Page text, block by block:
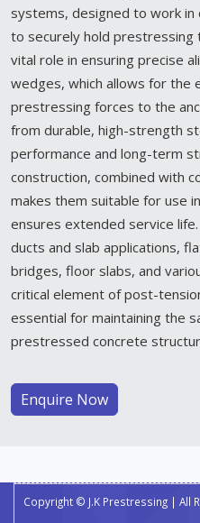
systems, designed to work in
to securely hold prestressing
vital role in ensuring precise
wedges, which allows for the
prestressing forces to the
from durable, high-strength
performance and long-term
construction, combined with
makes them suitable for use
ensures extended service
ducts and slab applications,
bridges, floor slabs, and
critical element of post-
essential for maintaining the
prestressed concrete
Enquire Now
Copyright © J.K Prestressing | All